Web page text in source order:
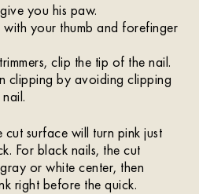
you his paw.
your thumb and forefinger
clip the tip of the nail.
clipping by avoiding clipping
surface will turn pink just
For black nails, the cut
or white center, then
right before the quick.